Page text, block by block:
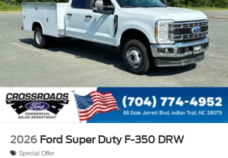
2026 Ford Super Duty F-350 DRW
Special Offer